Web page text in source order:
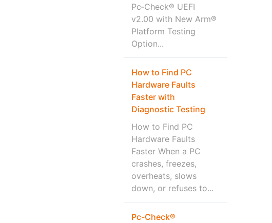
Pc‑Check® UEFI
v2.00 with New Arm®
Platform Testing
Option...
How to Find PC
Hardware Faults
Faster with
Diagnostic Testing
How to Find PC
Hardware Faults
Faster When a PC
crashes, freezes,
overheats, slows
down, or refuses to...
Pc-Check®